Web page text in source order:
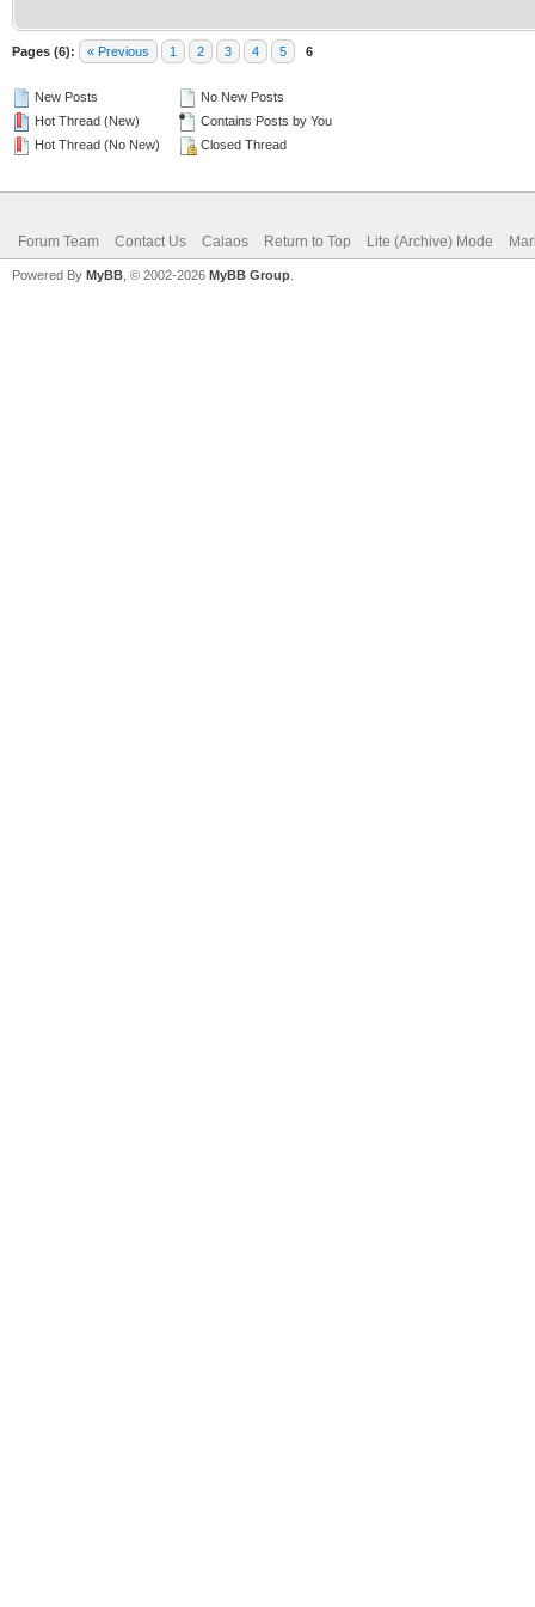
Pages (6): « Previous 1 2 3 4 5 6
New Posts
Hot Thread (New)
Hot Thread (No New)
No New Posts
Contains Posts by You
Closed Thread
Forum Team Contact Us Calaos Return to Top Lite (Archive) Mode
Powered By MyBB , © 2002-2026 MyBB Group